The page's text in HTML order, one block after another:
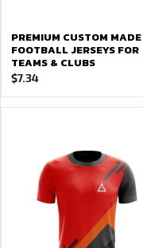
PREMIUM CUSTOM MADE
FOOTBALL JERSEYS FOR
TEAMS & CLUBS
$7.34